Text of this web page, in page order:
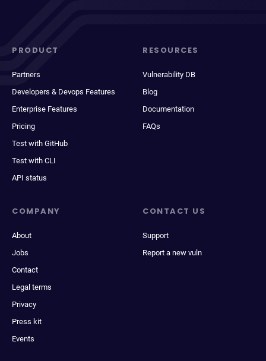
PRODUCT
Partners
Developers & Devops Features
Enterprise Features
Pricing
Test with GitHub
Test with CLI
API status
RESOURCES
Vulnerability DB
Blog
Documentation
FAQs
COMPANY
About
Jobs
Contact
Legal terms
Privacy
Press kit
Events
CONTACT US
Support
Report a new vuln